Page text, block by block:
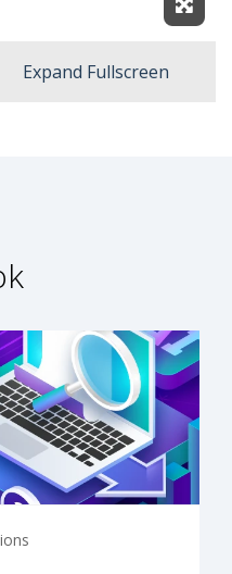
Expand Fullscreen